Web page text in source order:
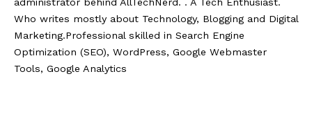
Who writes mostly about Technology, Blogging and Digital
Marketing.Professional skilled in Search Engine
Optimization (SEO), WordPress, Google Webmaster
Tools, Google Analytics